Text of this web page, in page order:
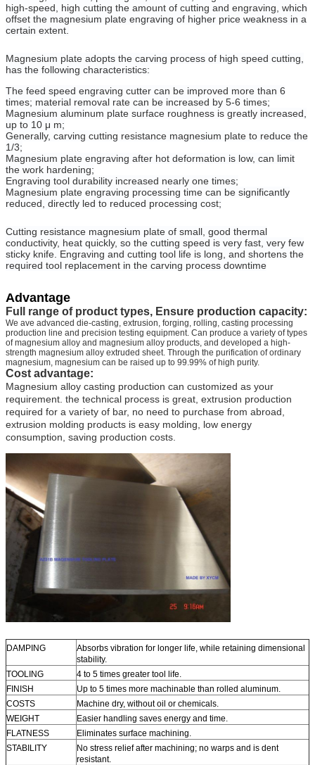
high-speed, high cutting the amount of cutting and engraving, which
offset the magnesium plate engraving of higher price weakness in a
certain extent.
Magnesium plate adopts the carving process of high speed cutting,
has the following characteristics:
The feed speed engraving cutter can be improved more than 6
times; material removal rate can be increased by 5-6 times;
Magnesium aluminum plate surface roughness is greatly increased,
up to 10 μ m;
Generally, carving cutting resistance magnesium plate to reduce the
1/3;
Magnesium plate engraving after hot deformation is low, can limit
the work hardening;
Engraving tool durability increased nearly one times;
Magnesium plate engraving processing time can be significantly
reduced, directly led to reduced processing cost;
Cutting resistance magnesium plate of small, good thermal
conductivity, heat quickly, so the cutting speed is very fast, very few
sticky knife. Engraving and cutting tool life is long, and shortens the
required tool replacement in the carving process downtime
Advantage
Full range of product types, Ensure production capacity:
We ave advanced die-casting, extrusion, forging, rolling, casting processing
production line and precision testing equipment. Can produce a variety of types
of magnesium alloy and magnesium alloy products, and developed a high-
strength magnesium alloy extruded sheet. Through the purification of ordinary
magnesium, magnesium can be raised up to 99.99% of high purity.
Cost advantage:
Magnesium alloy casting production can customized as your
requirement. the technical process is great, extrusion production
required for a variety of bar, no need to purchase from abroad,
extrusion molding products is easy molding, low energy
consumption, saving production costs.
DAMPING
Absorbs vibration for longer life, while retaining dimensional
stability.
TOOLING
4 to 5 times greater tool life.
FINISH
Up to 5 times more machinable than rolled aluminum.
COSTS
Machine dry, without oil or chemicals.
WEIGHT
Easier handling saves energy and time.
FLATNESS
Eliminates surface machining.
STABILITY
No stress relief after machining; no warps and is dent
resistant.